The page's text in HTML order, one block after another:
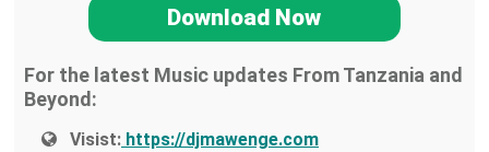
Download Now
For the latest Music updates From Tanzania and
Beyond:
Visist: https://djmawenge.com